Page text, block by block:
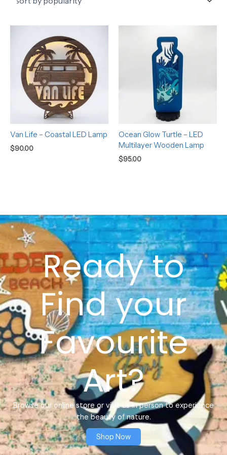
Van Life – Coastal LED Lamp
$90.00
Ocean Glow Turtle – LED
Multilayer Wooden Lamp
$95.00
Ready to
Find your
Favourite
Art?
Browse our online store or visit us in person to experience
the beauty of nature.
Shop Now